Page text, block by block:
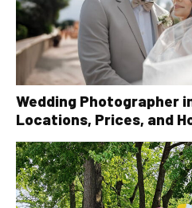
Wedding Photographer
Locations, Prices, and